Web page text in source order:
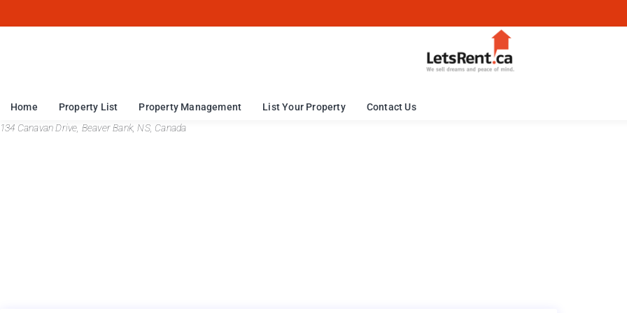
Home Property List Property Management List Your Property
Contact Us
134 Canavan Drive, Beaver Bank, NS, Canada